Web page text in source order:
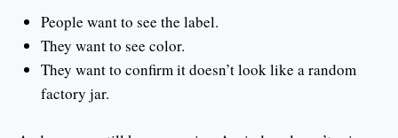
People want to see the label.
They want to see color.
They want to confirm it doesn’t look like a random
factory jar.